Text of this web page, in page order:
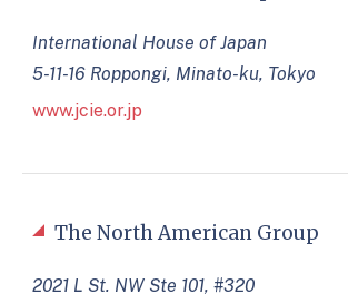
The North American Group
2021 L St. NW Ste 101, #320
International House of Japan
5-11-16 Roppongi, Minato-ku, Tokyo
www.jcie.or.jp